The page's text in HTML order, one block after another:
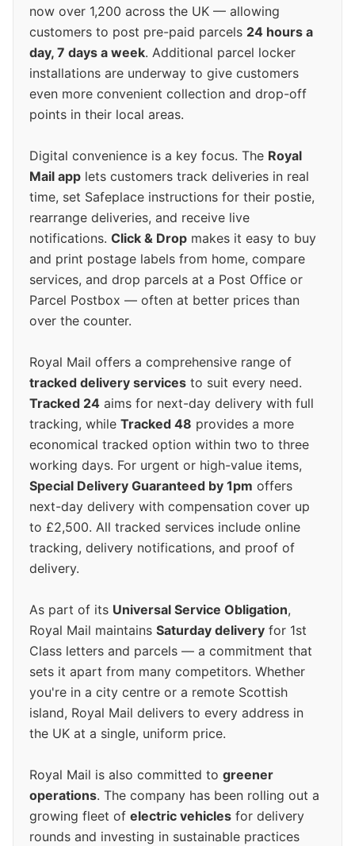
now over 1,200 across the UK — allowing
customers to post pre-paid parcels 24 hours a
day, 7 days a week. Additional parcel locker
installations are underway to give customers
even more convenient collection and drop-off
points in their local areas.
Digital convenience is a key focus. The Royal
Mail app lets customers track deliveries in real
time, set Safeplace instructions for their postie,
rearrange deliveries, and receive live
notifications. Click & Drop makes it easy to buy
and print postage labels from home, compare
services, and drop parcels at a Post Office or
Parcel Postbox — often at better prices than
over the counter.
Royal Mail offers a comprehensive range of
tracked delivery services to suit every need.
Tracked 24 aims for next-day delivery with full
tracking, while Tracked 48 provides a more
economical tracked option within two to three
working days. For urgent or high-value items,
Special Delivery Guaranteed by 1pm offers
next-day delivery with compensation cover up
to £2,500. All tracked services include online
tracking, delivery notifications, and proof of
delivery.
As part of its Universal Service Obligation,
Royal Mail maintains Saturday delivery for 1st
Class letters and parcels — a commitment that
sets it apart from many competitors. Whether
you're in a city centre or a remote Scottish
island, Royal Mail delivers to every address in
the UK at a single, uniform price.
Royal Mail is also committed to greener
operations. The company has been rolling out a
growing fleet of electric vehicles for delivery
rounds and investing in sustainable practices